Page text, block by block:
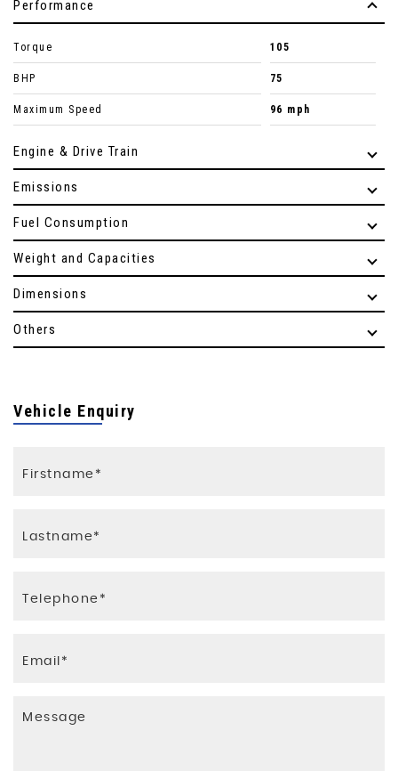
Performance
Torque 105
BHP 75
Maximum Speed 96 mph
Engine & Drive Train
Emissions
Fuel Consumption
Weight and Capacities
Dimensions
Others
Vehicle Enquiry